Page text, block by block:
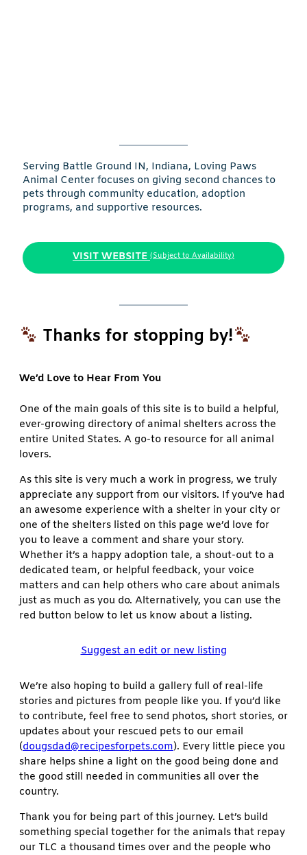
Serving Battle Ground IN, Indiana, Loving Paws
Animal Center focuses on giving second chances to
pets through community education, adoption
programs, and supportive resources.
VISIT WEBSITE (Subject to Availability)
Thanks for stopping by!
We’d Love to Hear From You
One of the main goals of this site is to build a helpful,
ever-growing directory of animal shelters across the
entire United States. A go-to resource for all animal
lovers.
As this site is very much a work in progress, we truly
appreciate any support from our visitors. If you’ve had
an awesome experience with a shelter in your city or
one of the shelters listed on this page we’d love for
you to leave a comment and share your story.
Whether it’s a happy adoption tale, a shout-out to a
dedicated team, or helpful feedback, your voice
matters and can help others who care about animals
just as much as you do. Alternatively, you can use the
red button below to let us know about a listing.
Suggest an edit or new listing
We’re also hoping to build a gallery full of real-life
stories and pictures from people like you. If you’d like
to contribute, feel free to send photos, short stories, or
updates about your rescued pets to our email
(dougsdad@recipesforpets.com). Every little piece you
share helps shine a light on the good being done and
the good still needed in communities all over the
country.
Thank you for being part of this journey. Let’s build
something special together for the animals that repay
our TLC a thousand times over and the people who